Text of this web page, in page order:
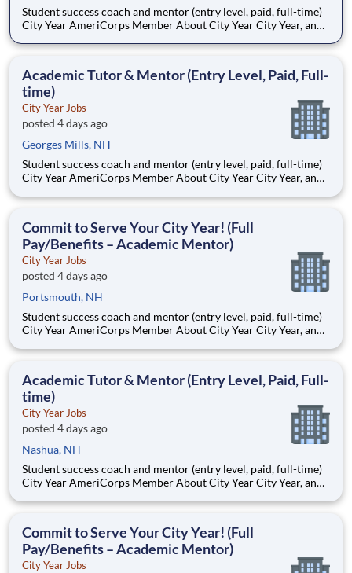
Student success coach and mentor (entry level, paid, full-time)
City Year AmeriCorps Member About City Year City Year, an
Teams of City Year AmeriCorps members provide support to
Academic Tutor & Mentor (Entry Level, Paid, Full-
time)
City Year Jobs
posted 4 days ago
Georges Mills, NH
Student success coach and mentor (entry level, paid, full-time)
City Year AmeriCorps Member About City Year City Year, an
Teams of City Year AmeriCorps members provide support to
Commit to Serve Your City Year! (Full
Pay/Benefits – Academic Mentor)
City Year Jobs
posted 4 days ago
Portsmouth, NH
Student success coach and mentor (entry level, paid, full-time)
City Year AmeriCorps Member About City Year City Year, an
Teams of City Year AmeriCorps members provide support to
Academic Tutor & Mentor (Entry Level, Paid, Full-
time)
City Year Jobs
posted 4 days ago
Nashua, NH
Student success coach and mentor (entry level, paid, full-time)
City Year AmeriCorps Member About City Year City Year, an
Teams of City Year AmeriCorps members provide support to
Commit to Serve Your City Year! (Full
Pay/Benefits – Academic Mentor)
City Year Jobs